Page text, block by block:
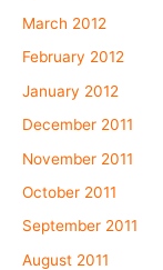
March 2012
February 2012
January 2012
December 2011
November 2011
October 2011
September 2011
August 2011